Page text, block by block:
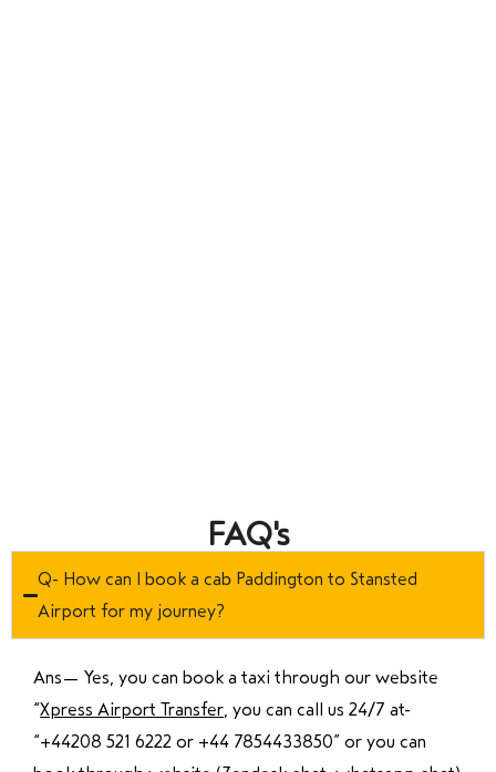
FAQ's
Q- How can I book a cab Paddington to Stansted
Airport for my journey?
Ans— Yes, you can book a taxi through our website
“Xpress Airport Transfer , you can call us 24/7 at
“+44208 521 6222 or +44 7854433850” or you can